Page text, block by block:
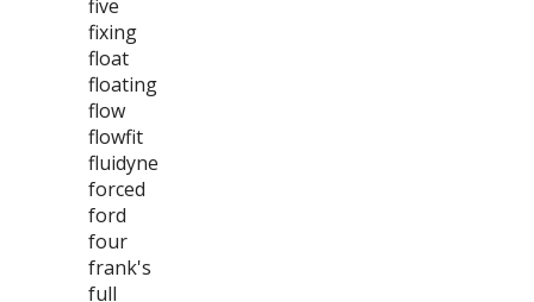
five
fixing
float
floating
flow
flowfit
fluidyne
forced
ford
four
frank's
full